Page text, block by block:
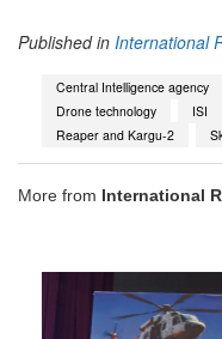
Published in International
Central Intelligence agency
Drone technology
ISI
Reaper and Kargu-2
More from International